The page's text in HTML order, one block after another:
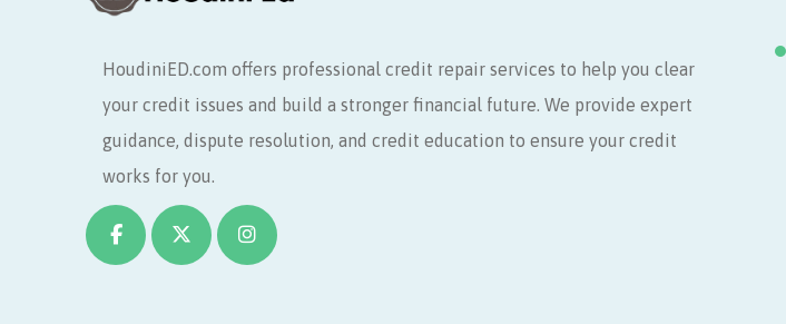
HoudiniED.com offers professional credit repair services to help you clear
your credit issues and build a stronger financial future. We provide expert
guidance, dispute resolution, and credit education to ensure your credit
works for you.